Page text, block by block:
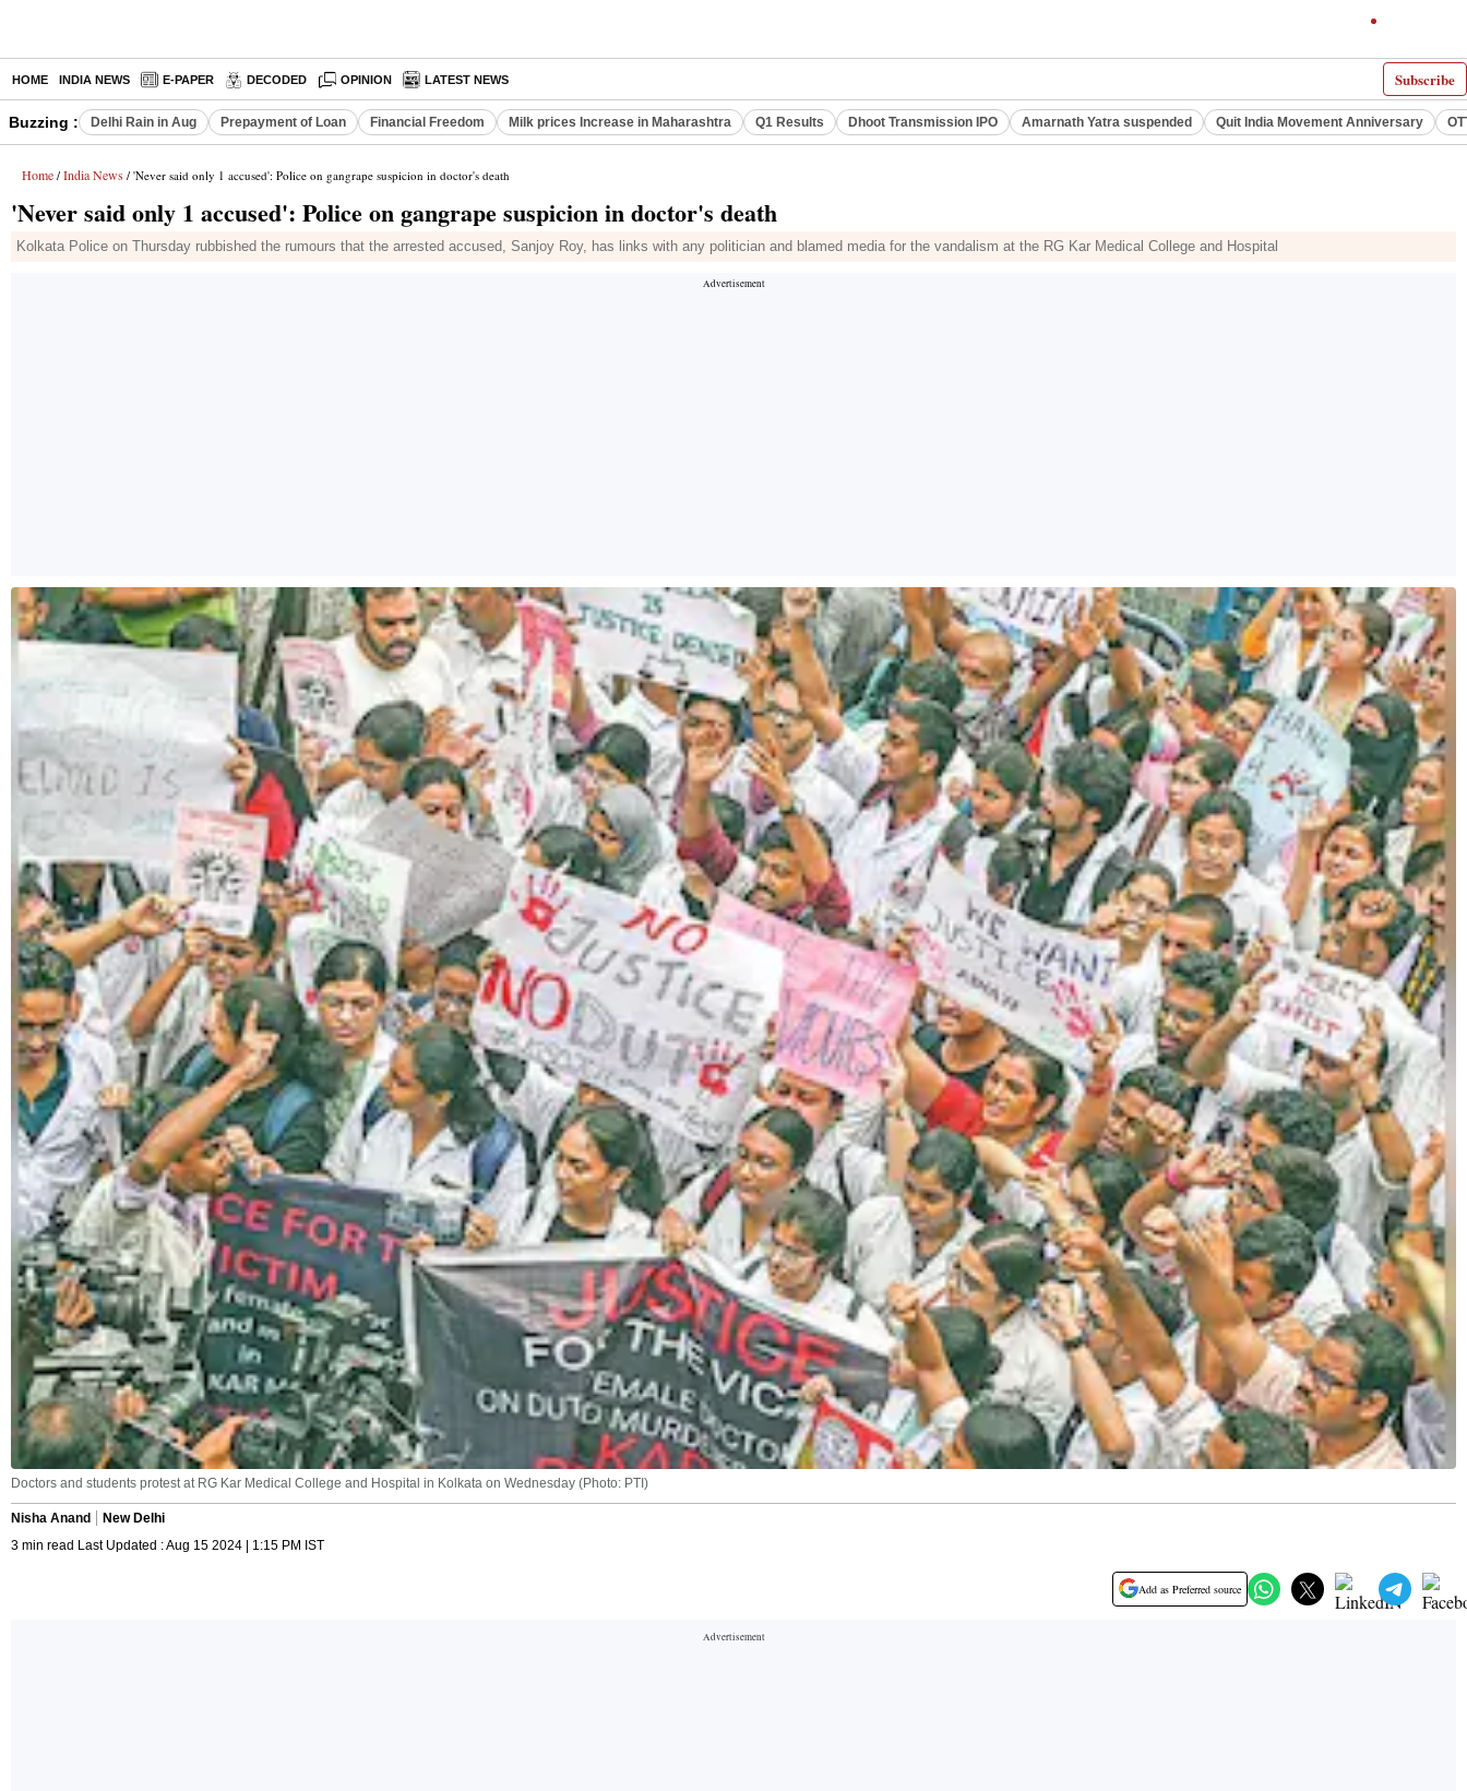
Subscribe
HOME INDIA NEWS E-PAPER DECODED OPINION LATEST NEWS
Buzzing : Delhi Rain in Aug Prepayment of Loan Financial Freedom Milk prices Increase in Maharashtra Q1 Results Dhoot Transmission IPO Amarnath Yatra suspended Quit India Movement Anniversary
Home / India News / 'Never said only 1 accused': Police on gangrape suspicion in doctor's death
'Never said only 1 accused': Police on gangrape suspicion in doctor's death
Kolkata Police on Thursday rubbished the rumours that the arrested accused, Sanjoy Roy, has links with any politician and blamed media for the vandalism at the RG Kar Medical College and Hospital
Doctors and students protest at RG Kar Medical College and Hospital in Kolkata on Wednesday (Photo: PTI)
Nisha Anand
New Delhi
3 min read Last Updated : Aug 15 2024 | 1:15 PM IST
Add as Preferred source